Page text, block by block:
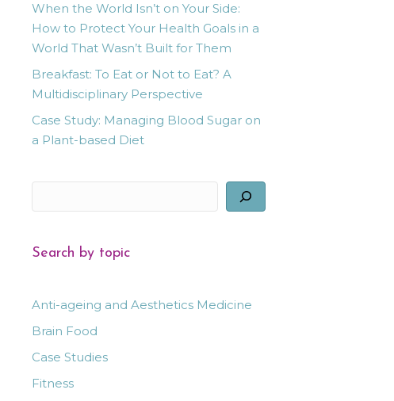
When the World Isn’t on Your Side:
How to Protect Your Health Goals in a
World That Wasn’t Built for Them
Breakfast: To Eat or Not to Eat? A
Multidisciplinary Perspective
Case Study: Managing Blood Sugar on
a Plant-based Diet
Search by topic
Anti-ageing and Aesthetics Medicine
Brain Food
Case Studies
Fitness